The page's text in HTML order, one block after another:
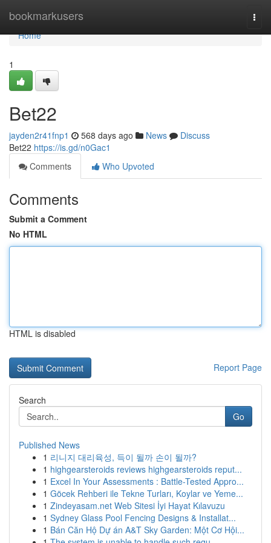
bookmarkusers
Home
Home
1
Bet22
jayden2r41fnp1 568 days ago News
Discuss
Bet22 https://is.gd/n0Gac1
Comments
Who Upvoted
Comments
Submit a Comment
No HTML
HTML is disabled
Report Page
Search
Go
Published News
1 리니지 대리육성, 득이 될까 손이 될까?
1 highgearsteroids reviews highgearsteroids reput...
1 Excel In Your Assessments : Battle-Tested Appro...
1 Göcek Rehberi ile Tekne Turları, Koylar ve Yeme...
1 Zindeyasam.net Web Sitesi İyi Hayat Kılavuzu
1 Sydney Glass Pool Fencing Designs & Installat...
1 Bán Căn Hộ Dự án A&T Sky Garden: Một Cơ Hội...